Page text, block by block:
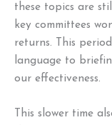
these topics are
key committees
returns. This
language to
our effectiveness.
This slower time